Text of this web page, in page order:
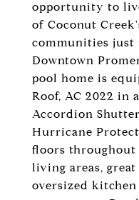
opportunity to
of Coconut
communities just
Downtown
pool home is
Roof, AC 2022
Accordion
Hurricane
floors
living areas,
oversized